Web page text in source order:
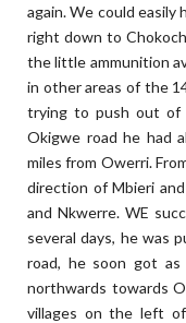
again. We could
right down to
the little ammunition
in other areas of the
trying to push out of
Okigwe road he had
miles from Owerri.
direction of Mbieri
and Nkwerre. WE
several days, he was
road, he soon got
northwards towards
villages on the left